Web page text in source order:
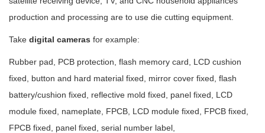
production and processing are to use die cutting equipment.
Take digital cameras for example:
Rubber pad, PCB protection, flash memory card, LCD cushion
fixed, button and hard material fixed, mirror cover fixed, flash
battery/cushion fixed, reflective mold fixed, panel fixed, LCD
module fixed, nameplate, FPCB, LCD module fixed, FPCB fixed,
FPCB fixed, panel fixed, serial number label,